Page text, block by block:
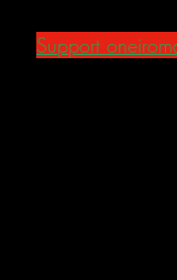
Support